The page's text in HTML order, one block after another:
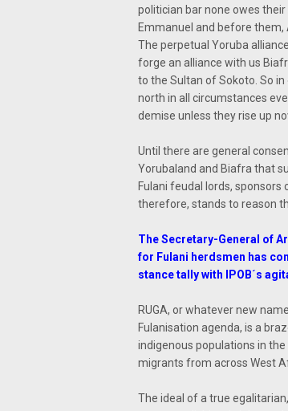
politician bar none owes
Emmanuel and before them,
The perpetual Yoruba
forge an alliance with us
to the Sultan of Sokoto. So
north in all circumstances
demise unless they rise up
Until there are general
Yorubaland and Biafra that
Fulani feudal lords, sponsors
therefore, stands to reason
The Secretary-General of
for Fulani herdsmen has
stance tally with IPOB´s
RUGA, or whatever new
Fulanisation agenda, is a
indigenous populations in
migrants from across West
The ideal of a true